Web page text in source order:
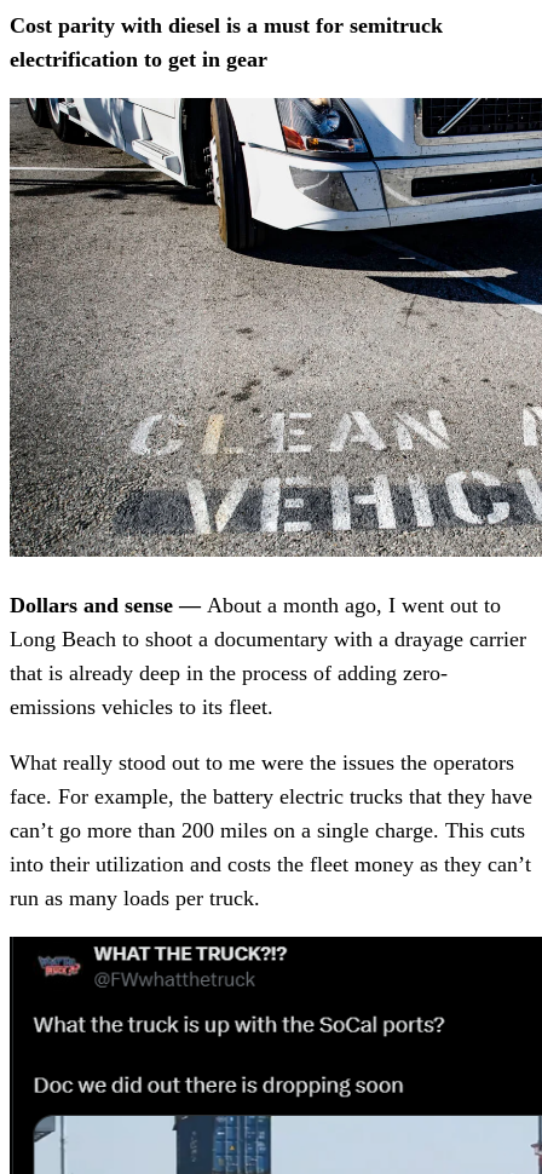
Cost parity with diesel is a must for semitruck
electrification to get in gear
Dollars and sense — About a month ago, I went out to
Long Beach to shoot a documentary with a drayage carrier
that is already deep in the process of adding zero-
emissions vehicles to its fleet.
What really stood out to me were the issues the operators
face. For example, the battery electric trucks that they have
can’t go more than 200 miles on a single charge. This cuts
into their utilization and costs the fleet money as they can’t
run as many loads per truck.